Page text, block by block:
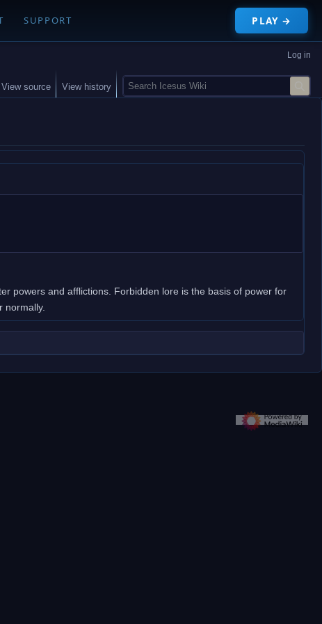
SUPPORT PLAY →
powers and afflictions. Forbidden lore is the basis of power for
normally.
Log in
View source View history
S
e
c
h